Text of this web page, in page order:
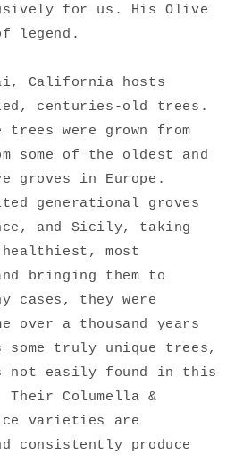
for us. His Olive
legend.
California hosts
centuries-old trees.
were grown from
some of the oldest and
groves in Europe.
generational groves
and Sicily, taking
most
bringing them to
cases, they were
over a thousand years
truly unique trees,
not easily found in this
Columella &
varieties are
consistently produce